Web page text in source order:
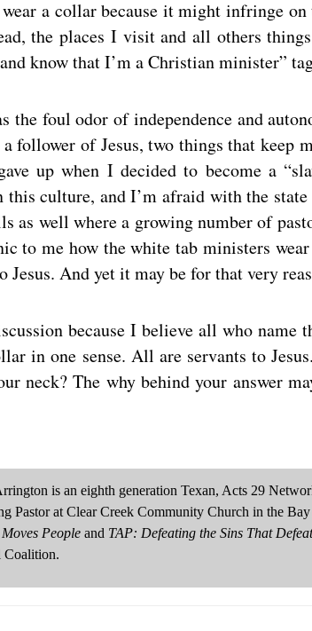
a collar because it might infringe
the places I visit and all others
know that I’m a Christian minister”
the foul odor of independence and
follower of Jesus, two things that keep
up when I decided to become a
this culture, and I’m afraid with the
as well where a growing number of
to me how the white tab ministers
Jesus. And yet it may be for that very
because I believe all who name
in one sense. All are servants to
neck? The why behind your answer
is an eighth generation Texan, Acts 29
Pastor at Clear Creek Community Church in the
Peopleand TAP: Defeating the Sins That Defeat
Coalition.